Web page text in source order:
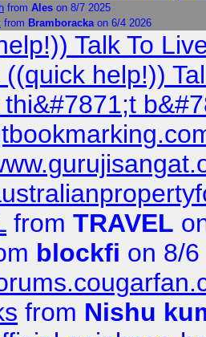
from Ales on 8/7 2025
from Bramborackaon 6/4 2026
Talk To
((quick help!))
from TRAVEL
blockfi on 8/
from Nishu